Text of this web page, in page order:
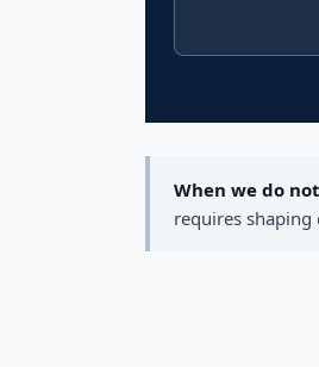
When we do
requires